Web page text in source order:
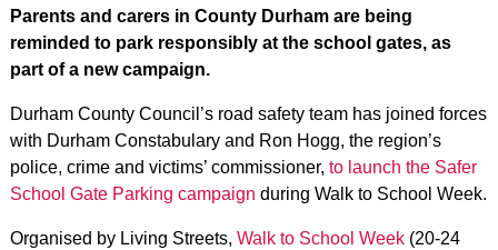
Parents and carers in County Durham are being
reminded to park responsibly at the school gates, as
part of a new campaign.
Durham County Council’s road safety team has joined forces
with Durham Constabulary and Ron Hogg, the region’s
police, crime and victims’ commissioner, to launch the Safer
School Gate Parking campaign during Walk to School Week.
Organised by Living Streets, Walk to School Week(20-24